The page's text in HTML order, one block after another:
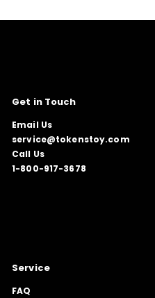
Get in Touch
Email Us
service@tokenstoy.com
Call Us
1-800-917-3678
Service
FAQ